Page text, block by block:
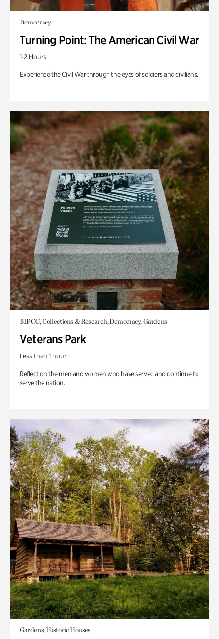
Democracy
Turning Point: The American Civil War
1-2 Hours
Experience the Civil War through the eyes of soldiers and civilians.
BIPOC, Collections & Research, Democracy, Gardens
Veterans Park
Less than 1 hour
Reflect on the men and women who have served and continue to
serve the nation.
Gardens, Historic Houses